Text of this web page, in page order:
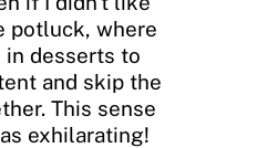
potluck, where
desserts to
and skip the
This sense
exhilarating!